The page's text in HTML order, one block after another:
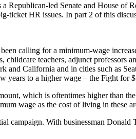
Republican-led Senate and House of
ticket HR issues. In part 2 of this
calling for a minimum-wage
childcare teachers, adjunct professors
and California and in cities such as
years to a higher wage – the Fight for
which is oftentimes higher than
wage as the cost of living in these
campaign. With businessman